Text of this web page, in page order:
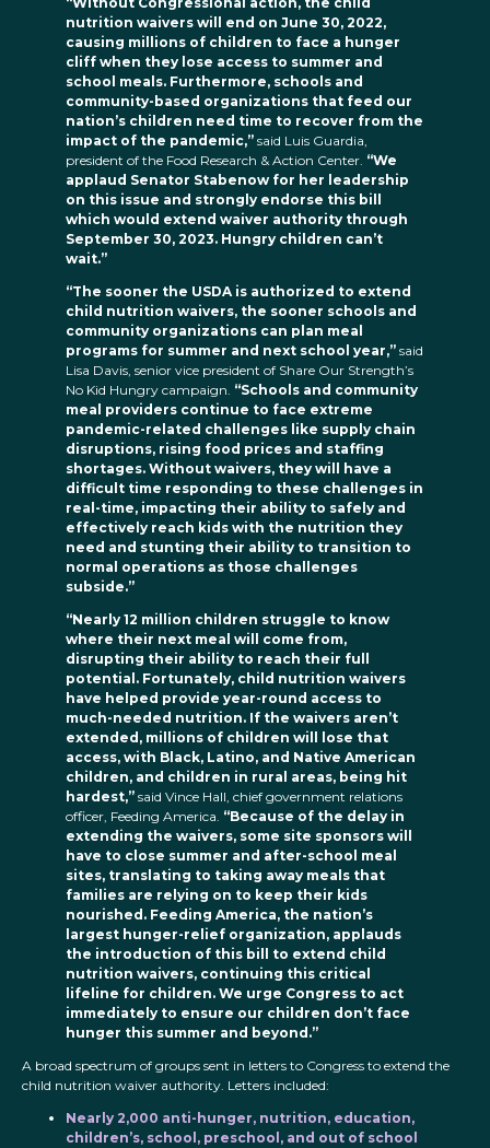
nutrition waivers will end on June 30, 2022,
causing millions of children to face a hunger
cliff when they lose access to summer and
school meals. Furthermore, schools and
community-based organizations that feed our
nation’s children need time to recover from the
impact of the pandemic,” said Luis Guardia,
president of the Food Research & Action Center. “We
applaud Senator Stabenow for her leadership
on this issue and strongly endorse this bill
which would extend waiver authority through
September 30, 2023. Hungry children can’t
wait.”
“The sooner the USDA is authorized to extend
child nutrition waivers, the sooner schools and
community organizations can plan meal
programs for summer and next school year,” said
Lisa Davis, senior vice president of Share Our Strength’s
No Kid Hungry campaign. “Schools and community
meal providers continue to face extreme
pandemic-related challenges like supply chain
disruptions, rising food prices and staffing
shortages. Without waivers, they will have a
difficult time responding to these challenges in
real-time, impacting their ability to safely and
effectively reach kids with the nutrition they
need and stunting their ability to transition to
normal operations as those challenges
subside.”
“Nearly 12 million children struggle to know
where their next meal will come from,
disrupting their ability to reach their full
potential. Fortunately, child nutrition waivers
have helped provide year-round access to
much-needed nutrition. If the waivers aren’t
extended, millions of children will lose that
access, with Black, Latino, and Native American
children, and children in rural areas, being hit
hardest,” said Vince Hall, chief government relations
officer, Feeding America. “Because of the delay in
extending the waivers, some site sponsors will
have to close summer and after-school meal
sites, translating to taking away meals that
families are relying on to keep their kids
nourished. Feeding America, the nation’s
largest hunger-relief organization, applauds
the introduction of this bill to extend child
nutrition waivers, continuing this critical
lifeline for children. We urge Congress to act
immediately to ensure our children don’t face
hunger this summer and beyond.”
A broad spectrum of groups sent in letters to Congress to extend the
child nutrition waiver authority. Letters included:
Nearly 2,000 anti-hunger, nutrition, education,
children’s, school, preschool, and out of school